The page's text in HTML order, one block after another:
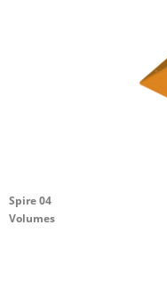
Spire 04
Volumes